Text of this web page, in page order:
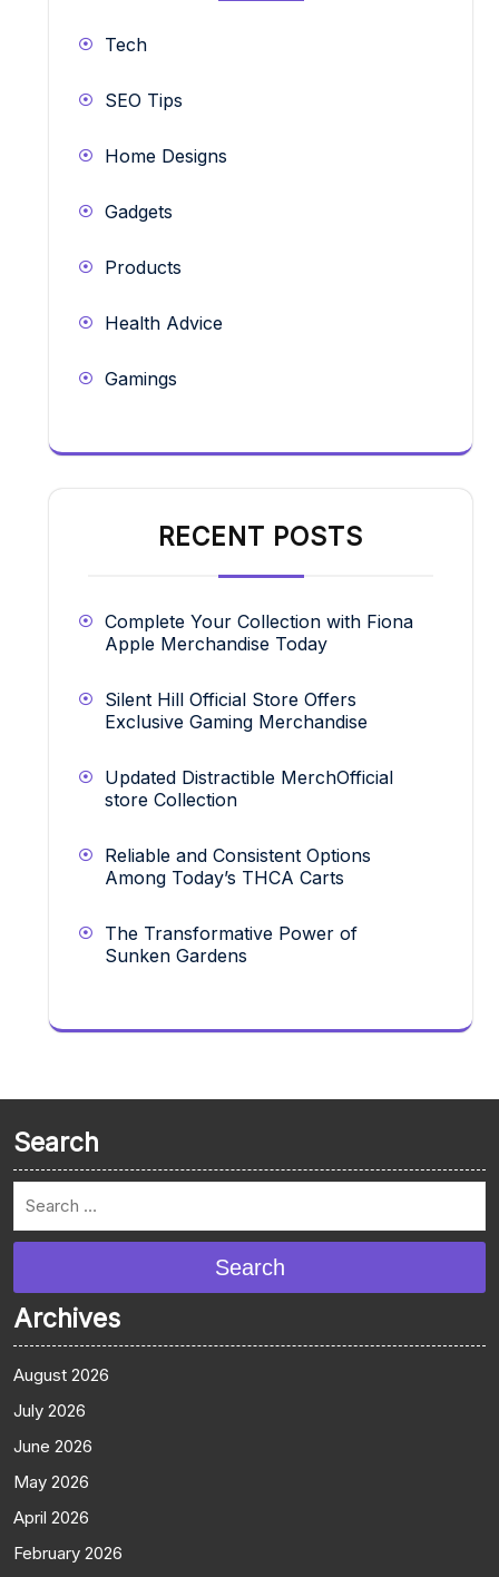
Tech
SEO Tips
Home Designs
Gadgets
Products
Health Advice
Gamings
RECENT POSTS
Complete Your Collection with Fiona
Apple Merchandise Today
Silent Hill Official Store Offers
Exclusive Gaming Merchandise
Updated Distractible MerchOfficial
store Collection
Reliable and Consistent Options
Among Today’s THCA Carts
The Transformative Power of
Sunken Gardens
Search
Search
Archives
August 2026
July 2026
June 2026
May 2026
April 2026
February 2026